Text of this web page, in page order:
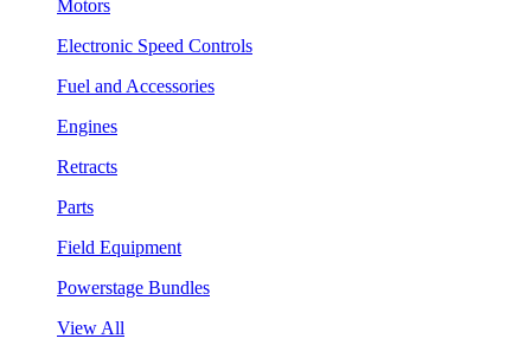
Motors
Electronic Speed Controls
Fuel and Accessories
Engines
Retracts
Parts
Field Equipment
Powerstage Bundles
View All